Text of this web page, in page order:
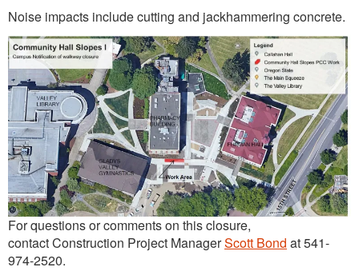
Noise impacts include cutting and jackhammering concrete.
For questions or comments on this closure,
contact Construction Project ManagerScott Bond at 541-
974-2520.